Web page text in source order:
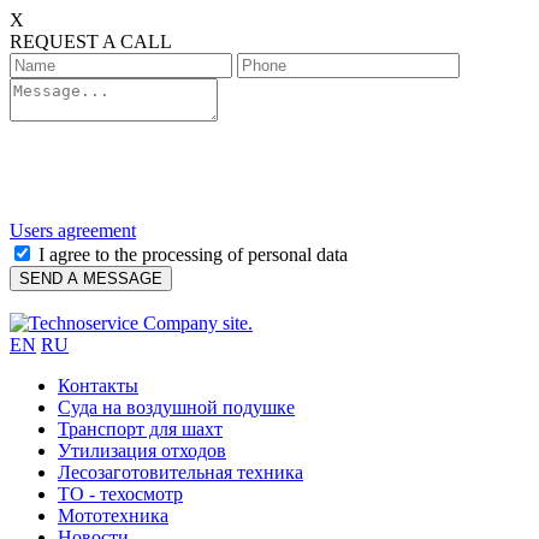
X
REQUEST A CALL
Users agreement
I agree to the processing of personal data
EN RU
Контакты
Cуда на воздушной подушке
Транспорт для шахт
Утилизация отходов
Лесозаготовительная техника
ТО - техосмотр
Мототехника